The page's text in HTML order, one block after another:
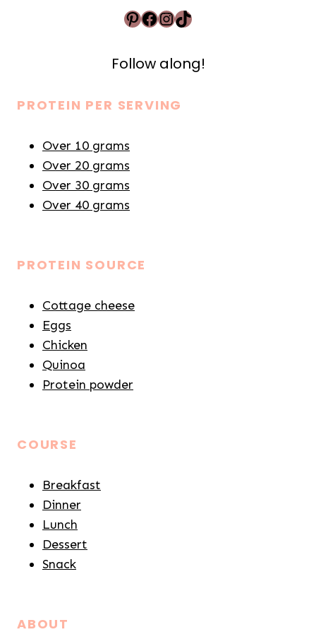
Pinterest
Facebook
Instagram
TikTok
Follow along!
PROTEIN PER SERVING
Over 10 grams
Over 20 grams
Over 30 grams
Over 40 grams
PROTEIN SOURCE
Cottage cheese
Eggs
Chicken
Quinoa
Protein powder
COURSE
Breakfast
Dinner
Lunch
Dessert
Snack
ABOUT